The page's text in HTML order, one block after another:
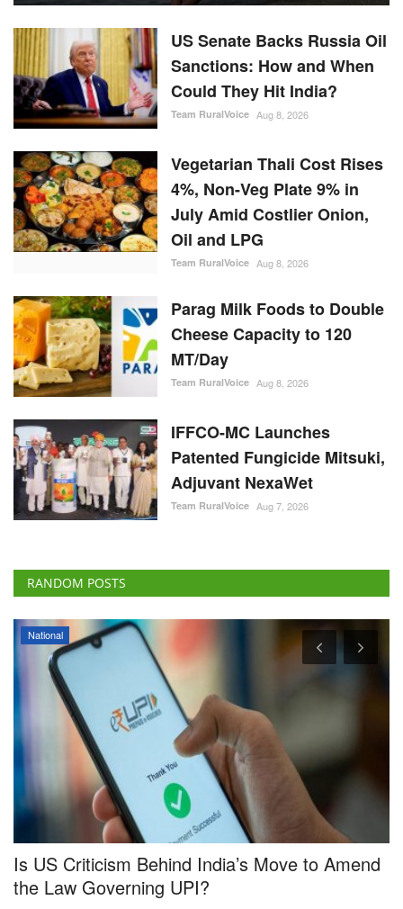
US Senate Backs Russia Oil
Sanctions: How and When
Could They Hit India?
Team RuralVoice Aug 8, 2026
Vegetarian Thali Cost Rises
4%, Non-Veg Plate 9% in
July Amid Costlier Onion,
Oil and LPG
Team RuralVoice Aug 8, 2026
Parag Milk Foods to Double
Cheese Capacity to 120
MT/Day
Team RuralVoice Aug 8, 2026
IFFCO-MC Launches
Patented Fungicide Mitsuki,
Adjuvant NexaWet
Team RuralVoice Aug 7, 2026
RANDOM POSTS
National
Is US Criticism Behind India’s Move to Amend
the Law Governing UPI?